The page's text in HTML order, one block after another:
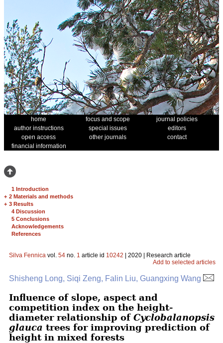
home focus and scope
journal policies
author instructions
special issues
editors
open access
other journals
contact
financial information
1 Introduction
+ 2 Materials and methods
+ 3 Results
4 Discussion
5 Conclusions
Acknowledgements
References
Silva Fennica vol. 54 no. 1 article id 10242 | 2020 | Research article
Add to selected articles
Shisheng Long, Siqi Zeng, Falin Liu, Guangxing Wang
Influence of slope, aspect and
competition index on the height-
diameter relationship of Cyclobalanopsis
glauca trees for improving prediction of
height in mixed forests